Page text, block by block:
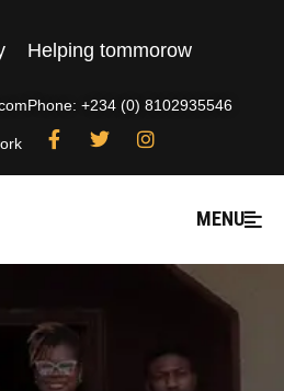
Helping tommorow
Phone: +234 (0) 8102935546
MENU